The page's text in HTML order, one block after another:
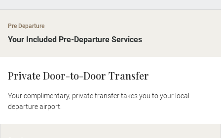
Pre Departure
Your Included Pre-Departure Services
Private Door-to-Door Transfer
Your complimentary, private transfer takes you to your local
departure airport.